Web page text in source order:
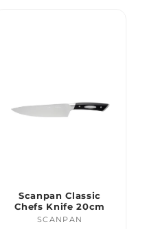
Scanpan Classic
Chefs Knife 20cm
Vendor:
SCANPAN